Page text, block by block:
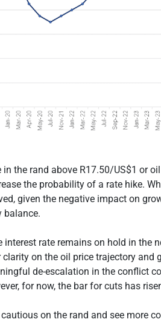
the rand above R17.50/US$1 or
the probability of a rate hike.
given the negative impact on
balance.
interest rate remains on hold in the
on the oil price trajectory and
de-escalation in the conflict
for now, the bar for cuts has
on the rand and see more